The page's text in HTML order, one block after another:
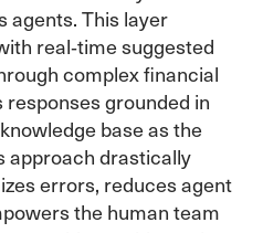
agents. This layer
real‑time suggested
complex financial
grounded in
base as the
approach drastically
errors, reduces agent
the human team